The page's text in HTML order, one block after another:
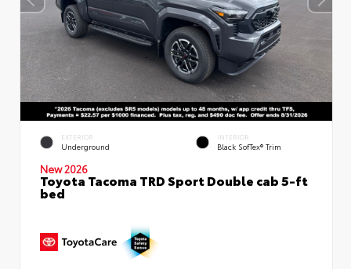
EXTERIOR
Underground
INTERIOR
Black SofTex® Trim
New 2026
Toyota Tacoma TRD Sport Double cab 5-ft
bed